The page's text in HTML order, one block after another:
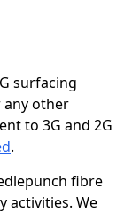
surfacing
any other
to 3G and 2G
.
fibre
activities. We